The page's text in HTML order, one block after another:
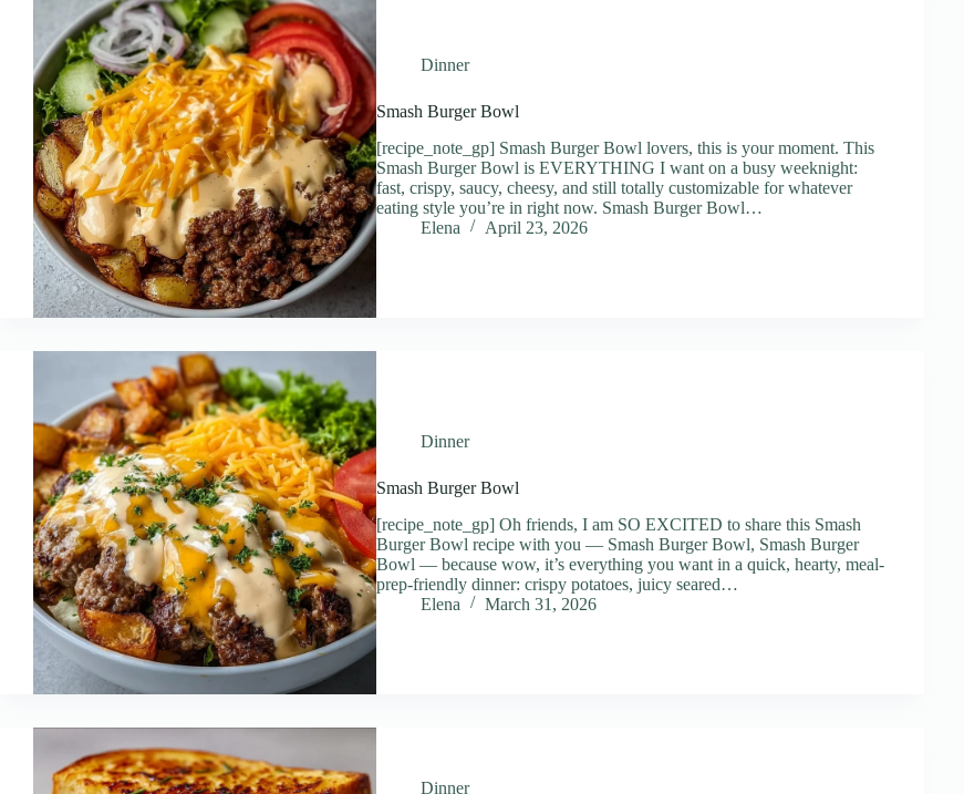
Dinner
Smash Burger Bowl
[recipe_note_gp] Smash Burger Bowl lovers, this is your moment. This
Smash Burger Bowl is EVERYTHING I want on a busy weeknight:
fast, crispy, saucy, cheesy, and still totally customizable for whatever
eating style you’re in right now. Smash Burger Bowl…
Elena
April 23, 2026
Dinner
Smash Burger Bowl
[recipe_note_gp] Oh friends, I am SO EXCITED to share this Smash
Burger Bowl recipe with you — Smash Burger Bowl, Smash Burger
Bowl — because wow, it’s everything you want in a quick, hearty, meal-
prep-friendly dinner: crispy potatoes, juicy seared…
Elena
March 31, 2026
Dinner